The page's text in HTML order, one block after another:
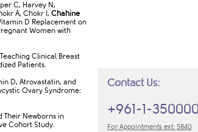
Contact Us:
+961-1-350000
For Appointments ext: 5840
C, Harvey N,
A, Chokr I, Chahine
D Replacement on
Women with
Clinical Breast
Patients.
D, Atrovastatin, and
Ovary Syndrome:
Their Newborns in
Cohort Study.